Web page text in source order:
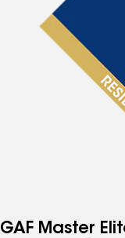
GAF Master